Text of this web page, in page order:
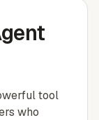
tool
who